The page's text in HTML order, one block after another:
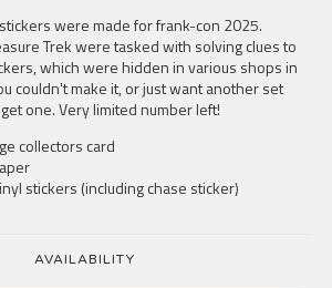
were made for frank-con 2025.
Trek were tasked with solving clues to
which were hidden in various shops in
couldn't make it, or just want another set
one. Very limited number left!
collectors card
stickers (including chase sticker)
AVAILABILITY